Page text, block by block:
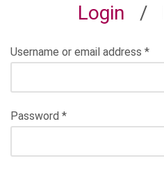
Login /
Username or email address *
Password *